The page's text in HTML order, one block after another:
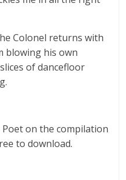
Colonel returns with
blowing his own
of dancefloor
Poet on the compilation
to download.